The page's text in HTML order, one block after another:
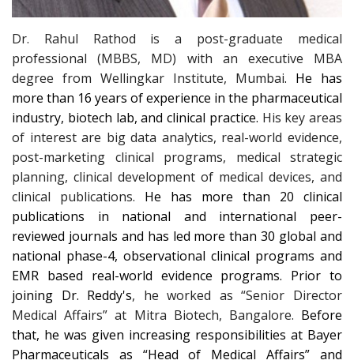
Dr. Rahul Rathod is a post-graduate medical
professional (MBBS, MD) with an executive MBA
degree from Wellingkar Institute, Mumbai. He has
more than 16 years of experience in the pharmaceutical
industry, biotech lab, and clinical practice. His key areas
of interest are big data analytics, real-world evidence,
post-marketing clinical programs, medical strategic
planning, clinical development of medical devices, and
clinical publications. He has more than 20 clinical
publications in national and international peer-
reviewed journals and has led more than 30 global and
national phase-4, observational clinical programs and
EMR based real-world evidence programs. Prior to
joining Dr. Reddy's, he worked as “Senior Director
Medical Affairs” at Mitra Biotech, Bangalore. Before
that, he was given increasing responsibilities at Bayer
Pharmaceuticals as “Head of Medical Affairs” and